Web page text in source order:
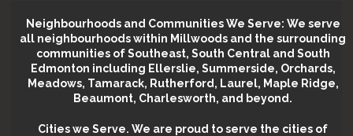
Neighbourhoods and Communities We Serve: We serve
all neighbourhoods within Millwoods and the surrounding
communities of Southeast, South Central and South
Edmonton including Ellerslie, Summerside, Orchards,
Meadows, Tamarack, Rutherford, Laurel, Maple Ridge,
Beaumont, Charlesworth, and beyond.
Cities we Serve. We are proud to serve the cities of